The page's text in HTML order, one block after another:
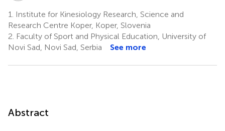
1.
Institute for Kinesiology Research, Science and
Research Centre Koper, Koper, Slovenia
2. Faculty of Sport and Physical Education, University of
Novi Sad, Novi Sad, Serbia
See more
Abstract